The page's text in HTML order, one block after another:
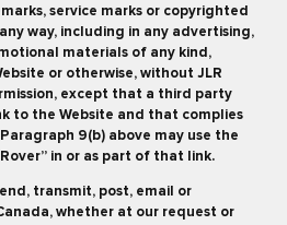
service marks or copyrighted
way, including in any advertising,
materials of any kind,
or otherwise, without JLR
except that a third party
to the Website and that complies
9(b) above may use the
in or as part of that link.
transmit, post, email or
whether at our request or